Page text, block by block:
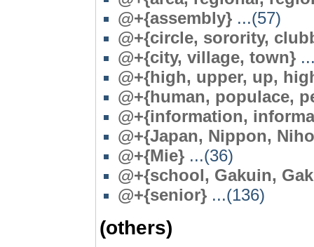
@+{assembly} ...(57)
@+{circle, sorority,
@+{city, village, town}
@+{high, upper, up,
@+{human, populace,
@+{information,
@+{Japan, Nippon,
@+{Mie} ...(36)
@+{school, Gakuin,
@+{senior} ...(136)
(others)